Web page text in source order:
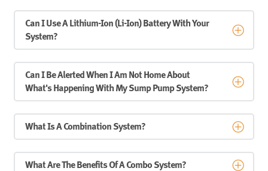
Can I Use A Lithium-Ion (Li-Ion) Battery With Your
System?
Can I Be Alerted When I Am Not Home About
What's Happening With My Sump Pump System?
What Is A Combination System?
What Are The Benefits Of A Combo System?